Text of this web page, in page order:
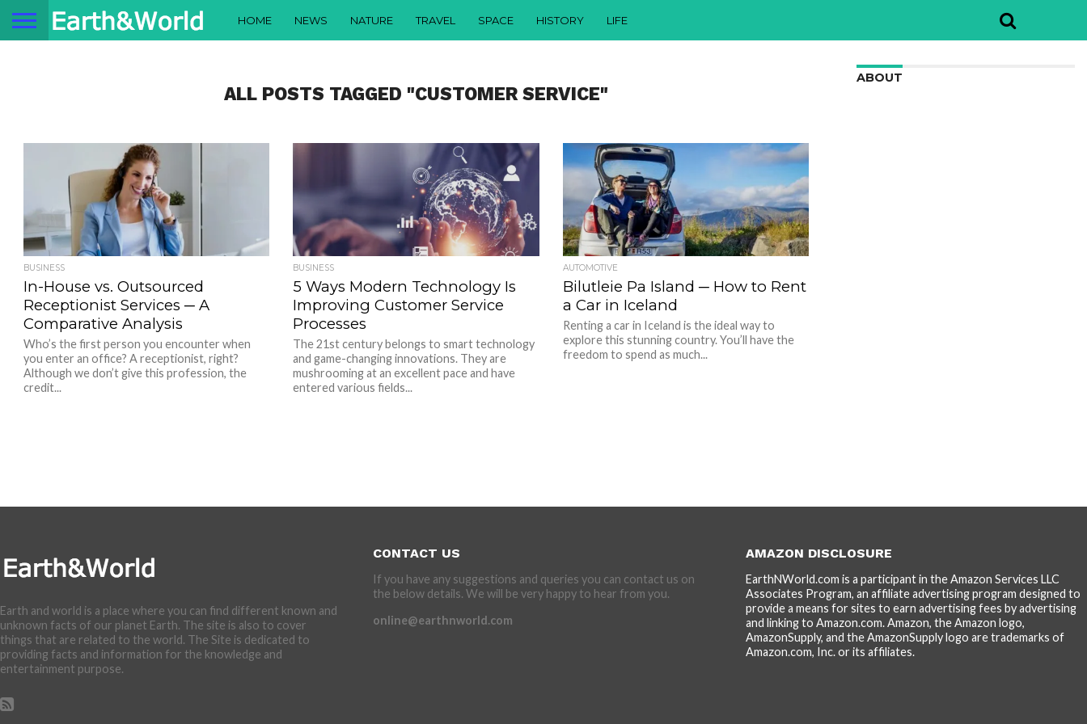
HOME NEWS NATURE TRAVEL SPACE HISTORY LIFE
ALL POSTS TAGGED "CUSTOMER SERVICE"
BUSINESS
In-House vs. Outsourced
Receptionist Services ─ A
Comparative Analysis
Who’s the first person you encounter when
you enter an office? A receptionist, right?
Although we don’t give this profession, the
credit...
BUSINESS
5 Ways Modern Technology Is
Improving Customer Service
Processes
The 21st century belongs to smart technology
and game-changing innovations. They are
mushrooming at an excellent pace and have
entered various fields...
AUTOMOTIVE
Bilutleie Pa Island ─ How to Rent
a Car in Iceland
Renting a car in Iceland is the ideal way to
explore this stunning country. You’ll have the
freedom to spend as much...
ABOUT
Earth and world is a place where you can find different known and
unknown facts of our planet Earth. The site is also to cover
things that are related to the world. The Site is dedicated to
providing facts and information for the knowledge and
entertainment purpose.
CONTACT US
If you have any suggestions and queries you can contact us on
the below details. We will be very happy to hear from you.
online@earthnworld.com
AMAZON DISCLOSURE
EarthNWorld.com is a participant in the Amazon Services LLC
Associates Program, an affiliate advertising program designed to
provide a means for sites to earn advertising fees by advertising
and linking to Amazon.com. Amazon, the Amazon logo,
AmazonSupply, and the AmazonSupply logo are trademarks of
Amazon.com, Inc. or its affiliates.